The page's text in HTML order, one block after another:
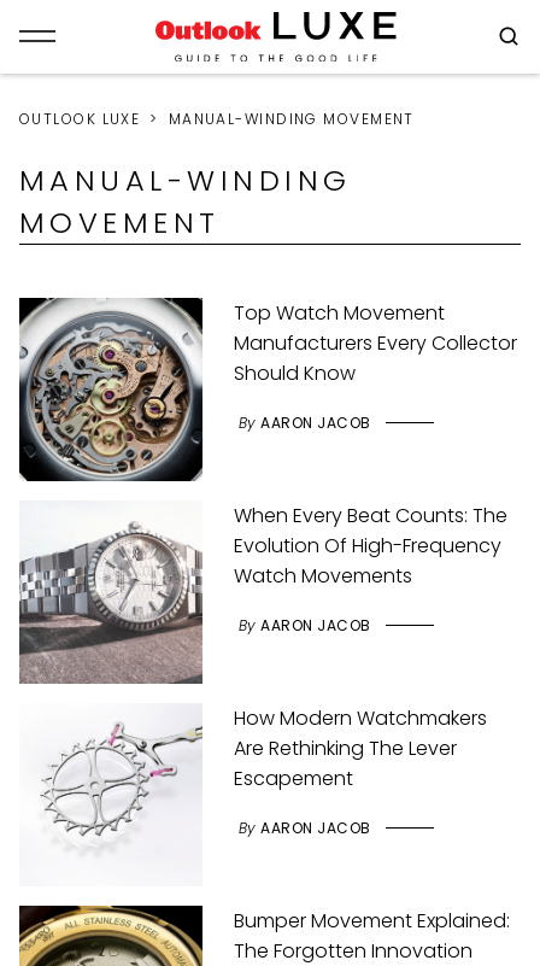
OUTLOOK LUXE MANUAL-WINDING MOVEMENT
MANUAL-WINDING
MOVEMENT
Top Watch Movement
Manufacturers Every Collector
Should Know
By AARON JACOB
When Every Beat Counts: The
Evolution Of High-Frequency
Watch Movements
By AARON JACOB
How Modern Watchmakers
Are Rethinking The Lever
Escapement
By AARON JACOB
Bumper Movement Explained:
The Forgotten Innovation